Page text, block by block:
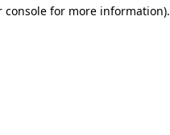
console for more information).